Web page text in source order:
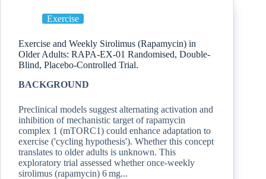
Exercise
Exercise and Weekly Sirolimus (Rapamycin) in
Older Adults: RAPA-EX-01 Randomised, Double-
Blind, Placebo-Controlled Trial.
BACKGROUND
Preclinical models suggest alternating activation and
inhibition of mechanistic target of rapamycin
complex 1 (mTORC1) could enhance adaptation to
exercise ('cycling hypothesis'). Whether this concept
translates to older adults is unknown. This
exploratory trial assessed whether once-weekly
sirolimus (rapamycin) 6 mg...